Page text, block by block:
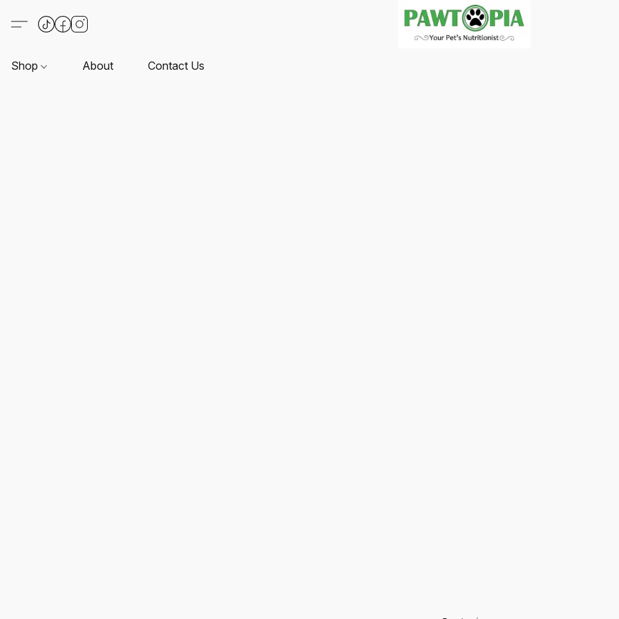
Shop About Contact Us